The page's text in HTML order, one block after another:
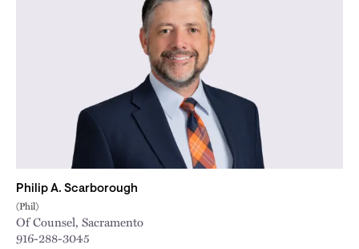
Philip A. Scarborough
(Phil)
Of Counsel, Sacramento
916-288-3045